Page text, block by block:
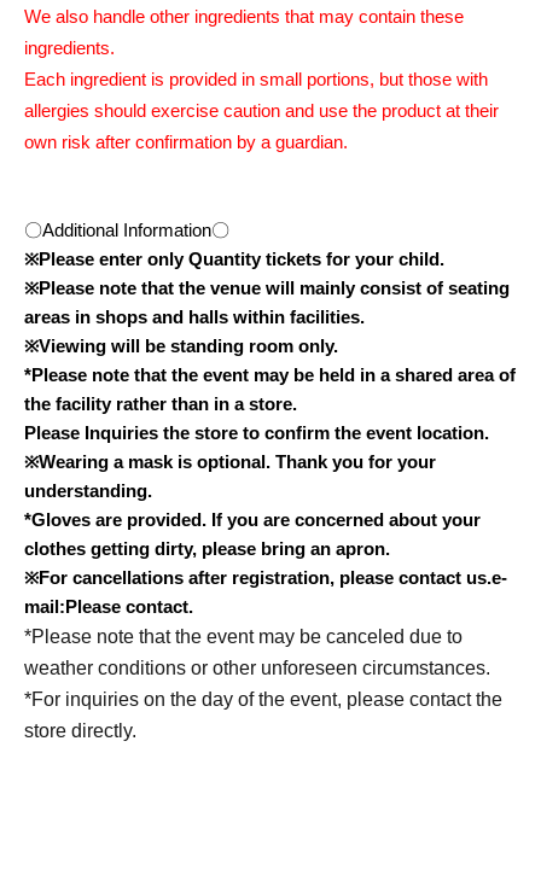
We also handle other ingredients that may contain these
ingredients.
Each ingredient is provided in small portions, but those with
allergies should exercise caution and use the product at their
own risk after confirmation by a guardian.
〇Additional Information〇
※Please enter only Quantity tickets for your child.
※Please note that the venue will mainly consist of seating
areas in shops and halls within facilities.
※Viewing will be standing room only.
*Please note that the event may be held in a shared area of
the facility rather than in a store.
Please Inquiries the store to confirm the event location.
※Wearing a mask is optional. Thank you for your
understanding.
*Gloves are provided. If you are concerned about your
clothes getting dirty, please bring an apron.
※For cancellations after registration, please contact us.e-
mail: Please contact.
*Please note that the event may be canceled due to
weather conditions or other unforeseen circumstances.
*For inquiries on the day of the event, please contact the
store directly.